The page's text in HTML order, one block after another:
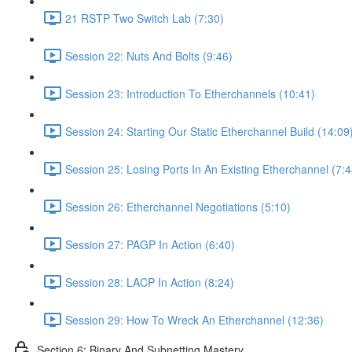
21 RSTP Two Switch Lab (7:30)
Session 22: Nuts And Bolts (9:46)
Session 23: Introduction To Etherchannels (10:41)
Session 24: Starting Our Static Etherchannel Build
Session 25: Losing Ports In An Existing Etherchannel
Session 26: Etherchannel Negotiations (5:10)
Session 27: PAGP In Action (6:40)
Session 28: LACP In Action (8:24)
Session 29: How To Wreck An Etherchannel (12:36)